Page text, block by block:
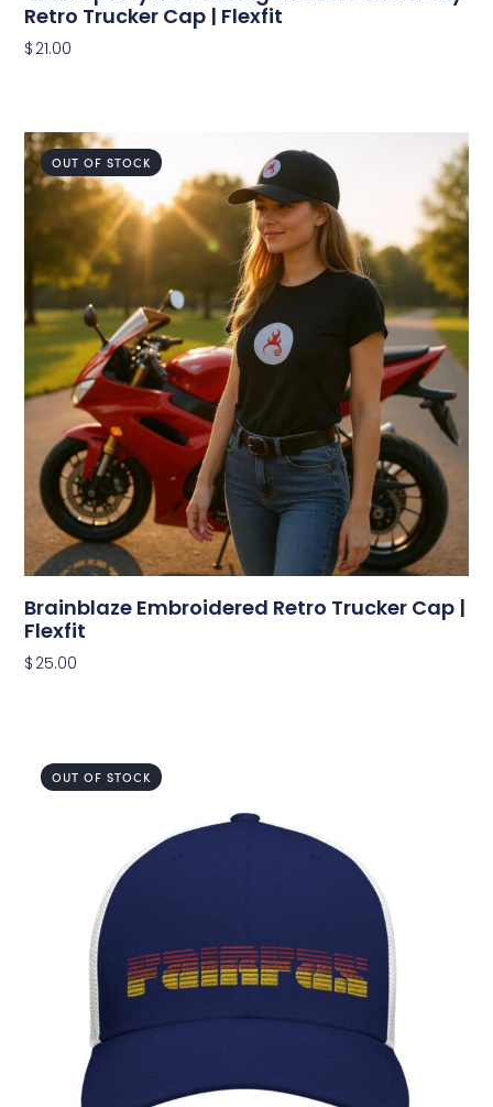
Retro Trucker Cap | Flexfit
$ 21.00
OUT OF STOCK
Brainblaze Embroidered Retro Trucker Cap |
Flexfit
$ 25.00
OUT OF STOCK